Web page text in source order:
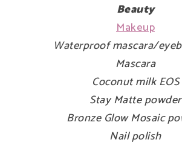
Beauty
Makeup
Waterproof mascara/
Mascara
Coconut milk EOS
Stay Matte powder
Bronze Glow Mosaic
Nail polish